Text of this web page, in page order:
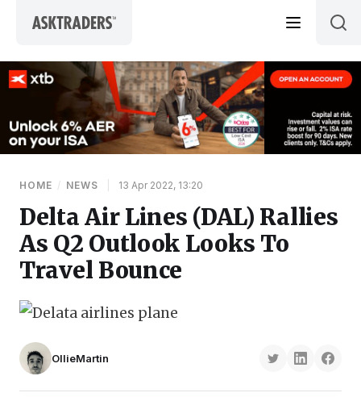
HOME / NEWS 13 Apr 2022, 13:20
Delta Air Lines (DAL) Rallies
As Q2 Outlook Looks To
Travel Bounce
OllieMartin